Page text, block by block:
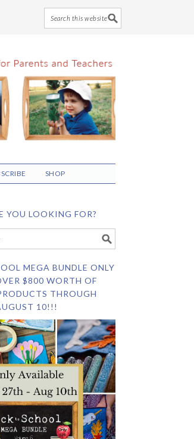
SHOP
YOU LOOKING FOR?
MEGA BUNDLE ONLY
$800 WORTH OF
THROUGH
10!!!